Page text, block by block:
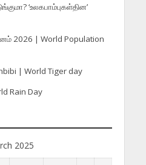
‘உலகபாம்புகள்தின’
2026 | World Population
| World Tiger day
Rain Day
2025